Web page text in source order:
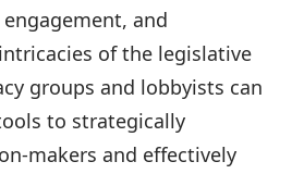
and
of the legislative
groups and lobbyists can
to strategically
makers and effectively